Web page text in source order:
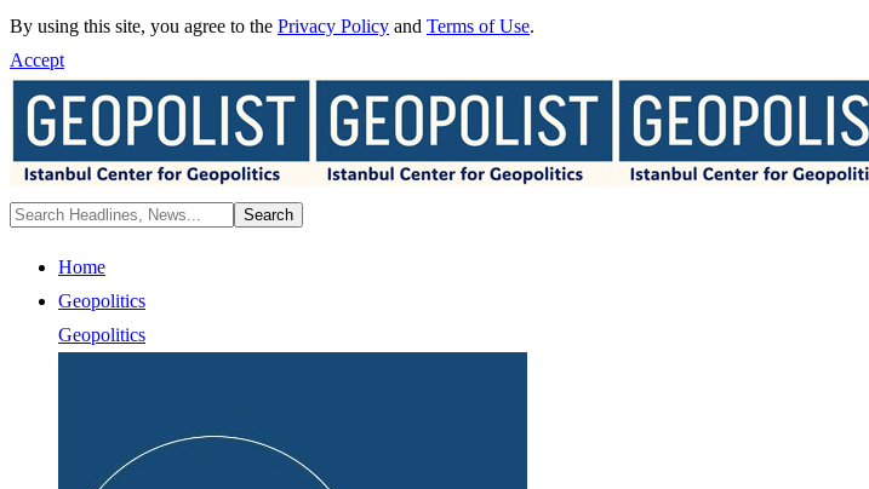
By using this site, you agree to the Privacy Policy and Terms of Use.
Accept
Home
Geopolitics
Geopolitics